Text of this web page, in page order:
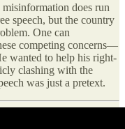
does run
speech, but the country
One can
competing concerns—
wanted to help his right-
clashing with the
was just a pretext.